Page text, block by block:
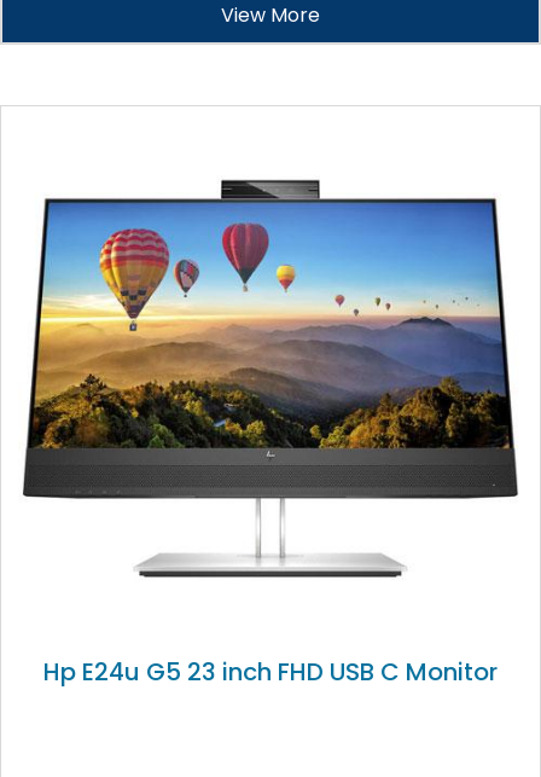
View More
Hp E24u G5 23 inch FHD USB C Monitor